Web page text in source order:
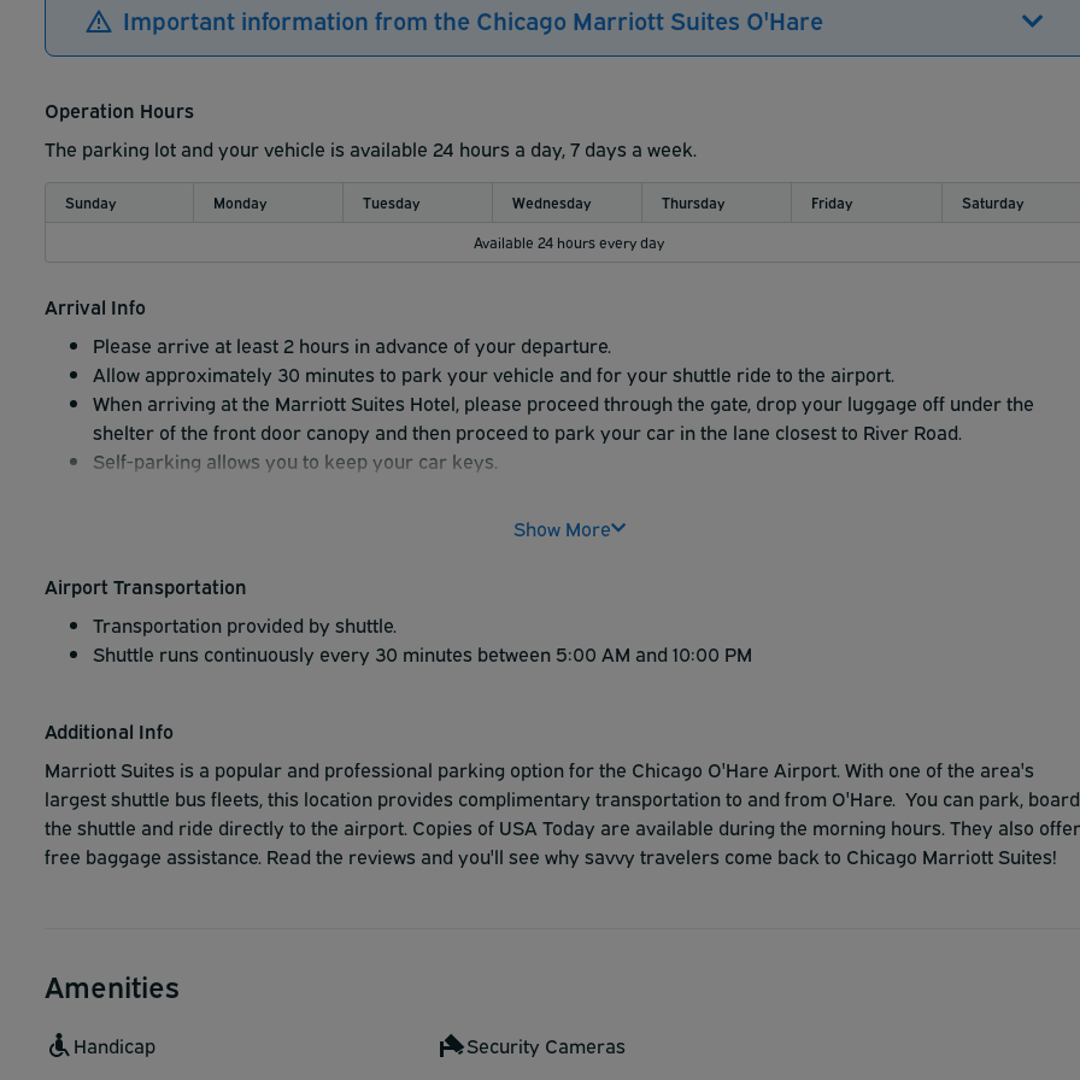
Important information from the Chicago Marriott Suites O'Hare
Operation Hours
The parking lot and your vehicle is available 24 hours a day, 7 days a week.
Sunday Monday Tuesday Wednesday Thursday Friday
Saturday
Available 24 hours every day
Arrival Info
Please arrive at least 2 hours in advance of your departure.
Allow approximately 30 minutes to park your vehicle and for your shuttle ride to the airport.
When arriving at the Marriott Suites Hotel, please proceed through the gate, drop your luggage off under the
shelter of the front door canopy and then proceed to park your car in the lane closest to River Road.
Self-parking allows you to keep your car keys.
Show More
Airport Transportation
Transportation provided by shuttle.
Shuttle runs continuously every 30 minutes between 5:00 AM and 10:00 PM
Additional Info
Marriott Suites is a popular and professional parking option for the Chicago O'Hare Airport. With one of the area's
largest shuttle bus fleets, this location provides complimentary transportation to and from O'Hare. You can park, board
the shuttle and ride directly to the airport. Copies of USA Today are available during the morning hours. They also offer
free baggage assistance. Read the reviews and you'll see why savvy travelers come back to Chicago Marriott Suites!
Amenities
Handicap Security Cameras